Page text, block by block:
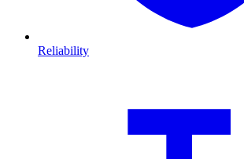
Reliability